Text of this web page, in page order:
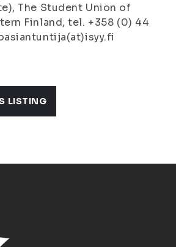
The Student Union of
Finland, tel. +358 (0) 44
LISTING